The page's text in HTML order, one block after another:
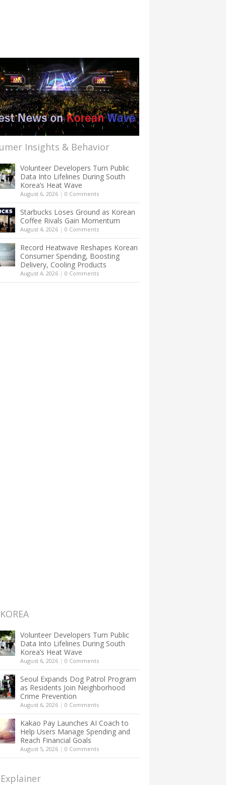
Insights & Behavior
Volunteer Developers Turn Public
Data Into Lifelines During South
Korea’s Heat Wave
August 6, 2026 | 0 Comments
Starbucks Loses Ground as Korean
Coffee Rivals Gain Momentum
August 4, 2026 | 0 Comments
Record Heatwave Reshapes Korean
Consumer Spending, Boosting
Delivery, Cooling Products
August 4, 2026 | 0 Comments
Volunteer Developers Turn Public
Data Into Lifelines During South
Korea’s Heat Wave
August 6, 2026 | 0 Comments
Seoul Expands Dog Patrol Program
as Residents Join Neighborhood
Crime Prevention
August 6, 2026 | 0 Comments
Kakao Pay Launches AI Coach to
Help Users Manage Spending and
Reach Financial Goals
August 5, 2026 | 0 Comments